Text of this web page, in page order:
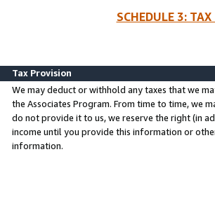
SCHEDULE 3:
Tax Provision
We may deduct or withhold any taxes that we
the Associates Program. From time to time, we
do not provide it to us, we reserve the right (in
income until you provide this information or
information.